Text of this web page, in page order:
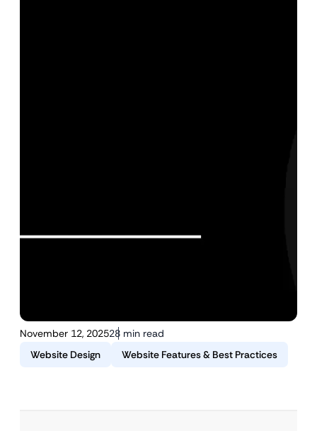
November 12, 202528 min read
Website Design
Website Features & Best Practices